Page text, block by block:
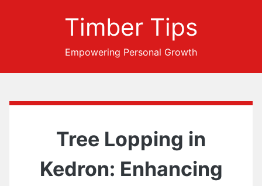
Timber Tips
Empowering Personal Growth
Tree Lopping in
Kedron: Enhancing